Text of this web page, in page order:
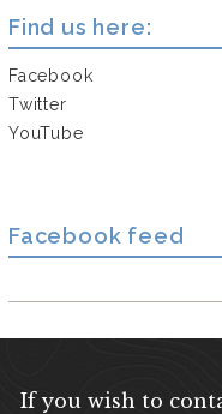
Find us here:
Facebook
Twitter
YouTube
Facebook feed
If you wish to